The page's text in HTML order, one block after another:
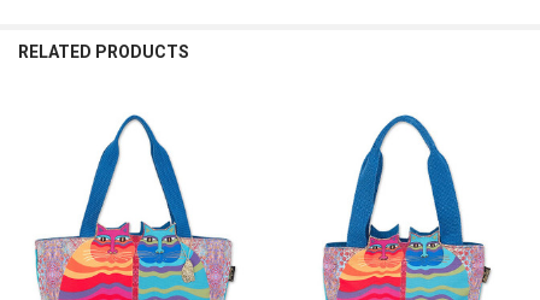
RELATED PRODUCTS
Products